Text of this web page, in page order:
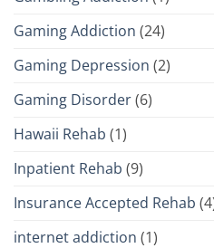
Gaming Addiction (24)
Gaming Depression (2)
Gaming Disorder(6)
Hawaii Rehab (1)
Inpatient Rehab (9)
Insurance Accepted Rehab
internet addiction (1)